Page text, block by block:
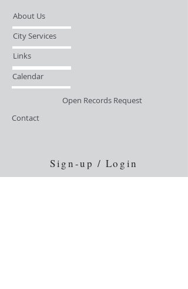
About Us
City Services
Links
Calendar
Open Records Request
Contact
Sign-up / Login